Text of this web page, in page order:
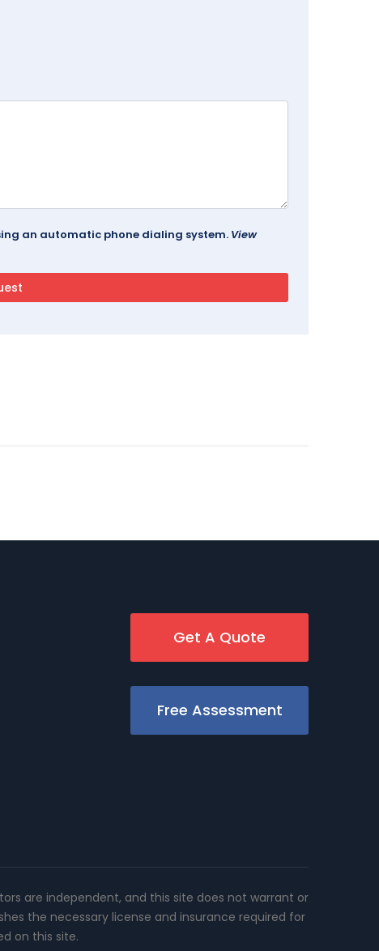
an automatic phone dialing system. View
Get A Quote
Free Assessment
are independent, and this site does not warrant or
the necessary license and insurance required for
on this site.